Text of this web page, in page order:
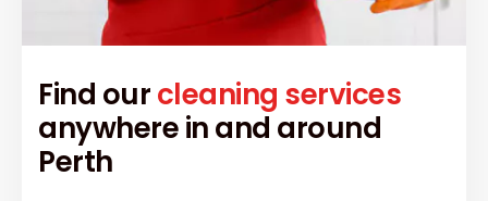
Find ourcleaning services
anywhere in and around
Perth